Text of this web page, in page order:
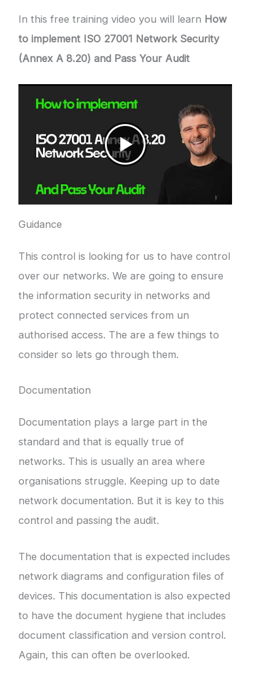
In this free training video you will learn How
to implement ISO 27001 Network Security
(Annex A 8.20) and Pass Your Audit
Guidance
This control is looking for us to have control
over our networks. We are going to ensure
the information security in networks and
protect connected services from un
authorised access. The are a few things to
consider so lets go through them.
Documentation
Documentation plays a large part in the
standard and that is equally true of
networks. This is usually an area where
organisations struggle. Keeping up to date
network documentation. But it is key to this
control and passing the audit.
The documentation that is expected includes
network diagrams and configuration files of
devices. This documentation is also expected
to have the document hygiene that includes
document classification and version control.
Again, this can often be overlooked.